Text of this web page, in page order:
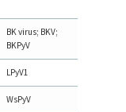
BK virus; BKV;
BKPyV
LPyV1
WsPyV